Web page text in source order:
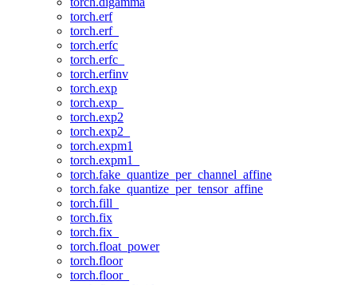
torch.erf
torch.erf_
torch.erfc
torch.erfc_
torch.erfinv
torch.exp
torch.exp_
torch.exp2
torch.exp2_
torch.expm1
torch.expm1_
torch.fake_quantize_per_channel_affine
torch.fake_quantize_per_tensor_affine
torch.fill_
torch.fix
torch.fix_
torch.float_power
torch.floor
torch.floor_